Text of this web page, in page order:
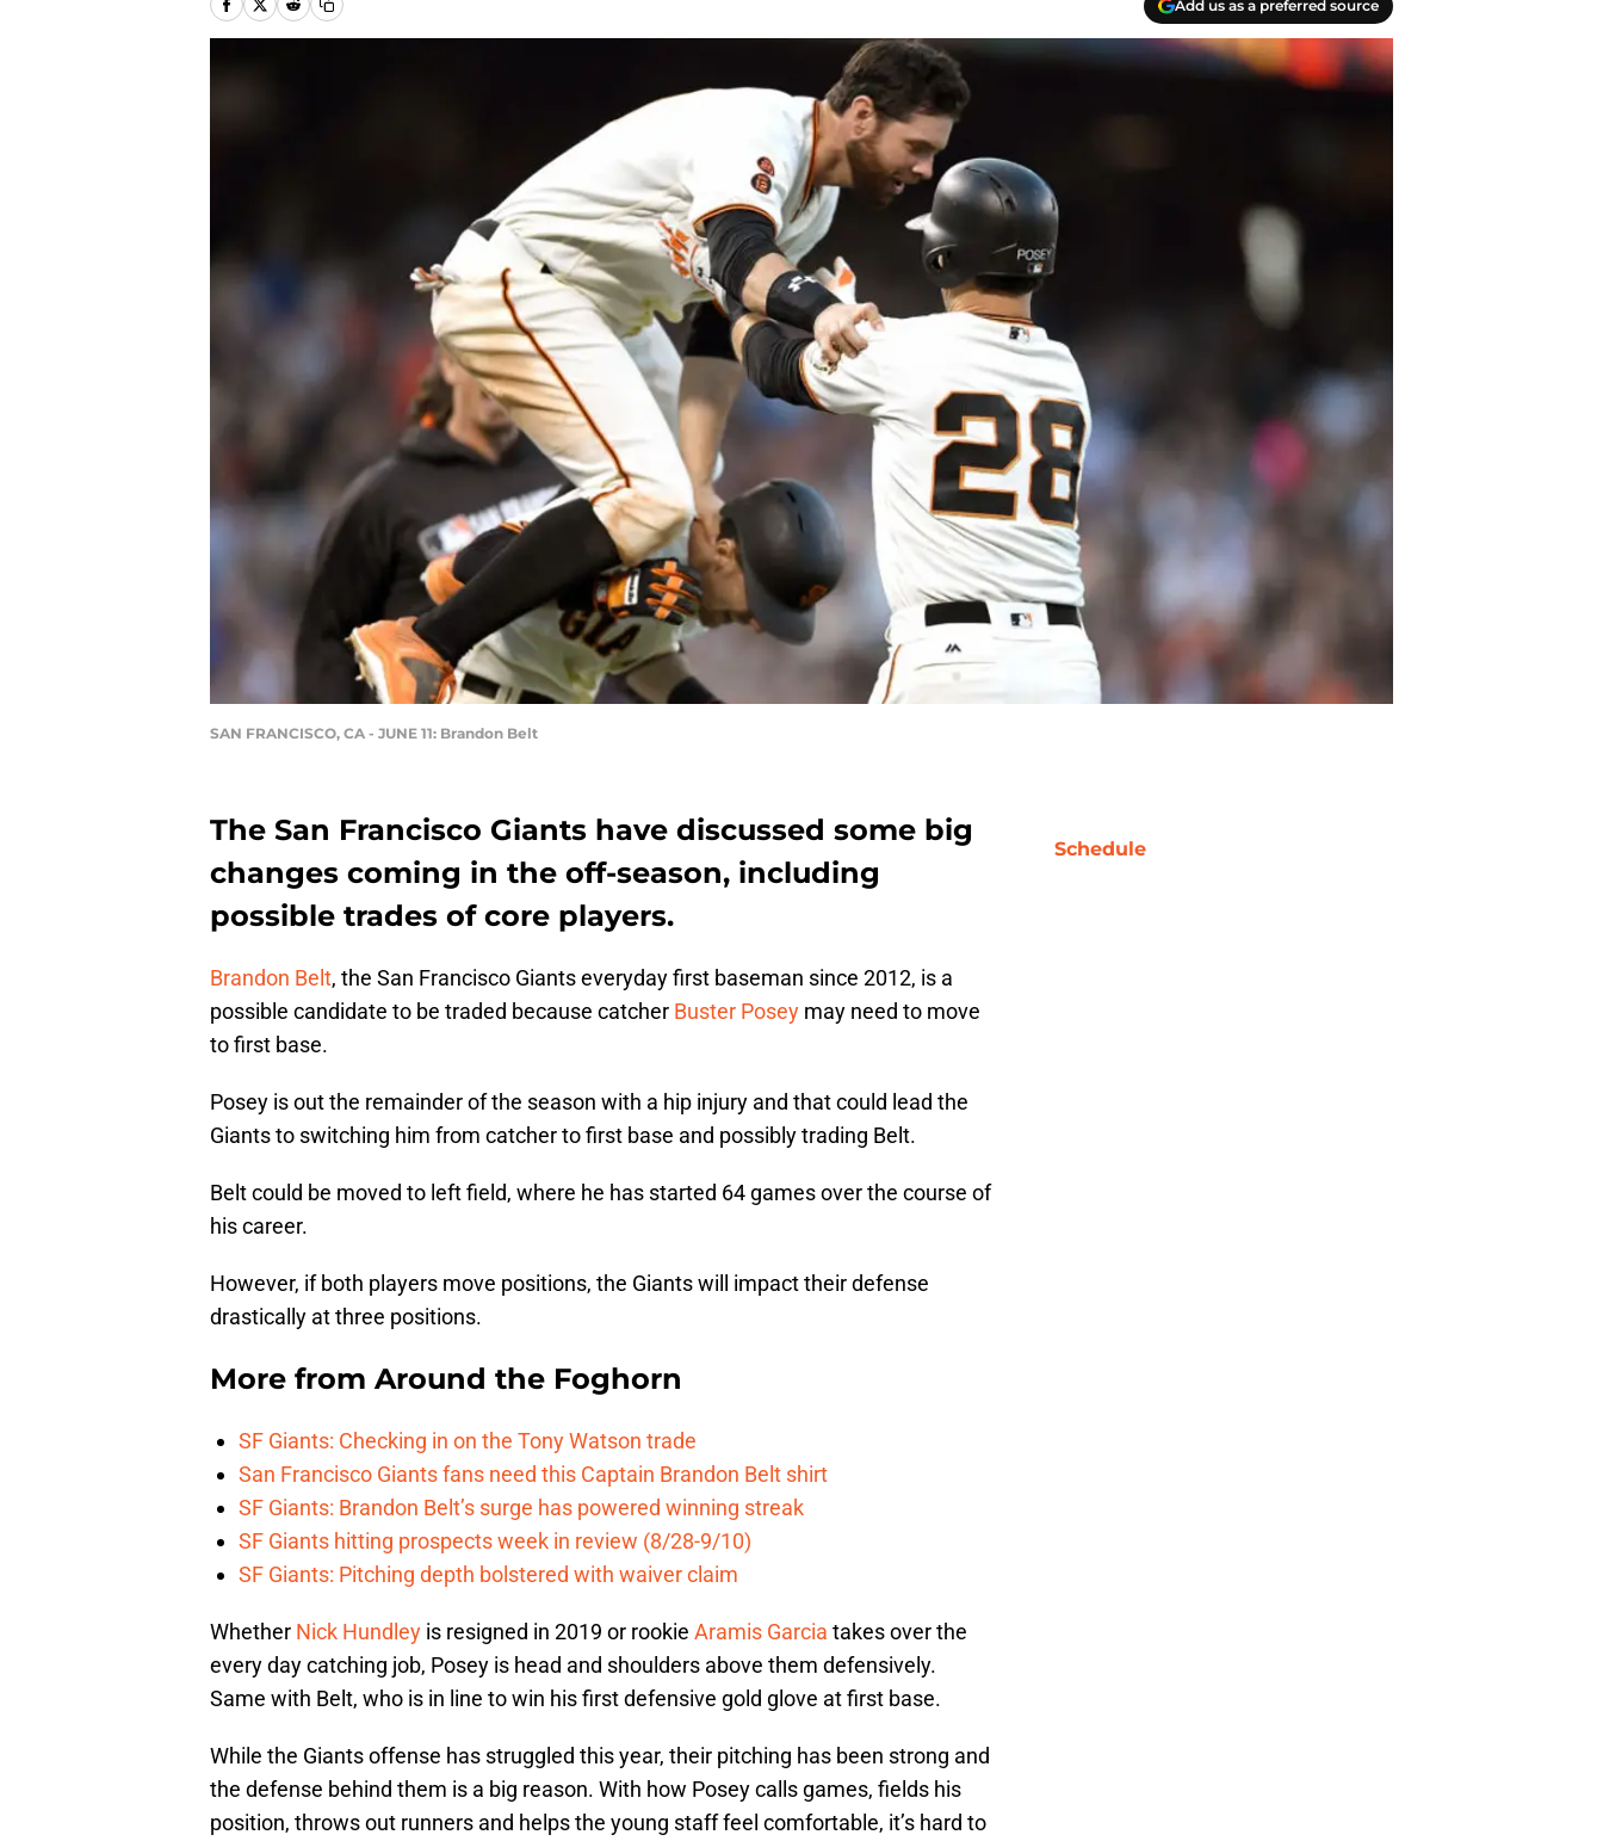
Add us as a preferred source
SAN FRANCISCO, CA - JUNE 11: Brandon Belt
The San Francisco Giants have discussed some big
changes coming in the off-season, including
possible trades of core players.
Brandon Belt, the San Francisco Giants everyday first baseman since 2012, is a
possible candidate to be traded because catcher Buster Posey may need to move
to first base.
Posey is out the remainder of the season with a hip injury and that could lead the
Giants to switching him from catcher to first base and possibly trading Belt.
Belt could be moved to left field, where he has started 64 games over the course of
his career.
However, if both players move positions, the Giants will impact their defense
drastically at three positions.
More from Around the Foghorn
SF Giants: Checking in on the Tony Watson trade
San Francisco Giants fans need this Captain Brandon Belt shirt
SF Giants: Brandon Belt’s surge has powered winning streak
SF Giants hitting prospects week in review (8/28-9/10)
SF Giants: Pitching depth bolstered with waiver claim
Whether Nick Hundley is resigned in 2019 or rookie Aramis Garcia takes over the
every day catching job, Posey is head and shoulders above them defensively.
Same with Belt, who is in line to win his first defensive gold glove at first base.
While the Giants offense has struggled this year, their pitching has been strong and
the defense behind them is a big reason. With how Posey calls games, fields his
position, throws out runners and helps the young staff feel comfortable, it’s hard to
Schedule